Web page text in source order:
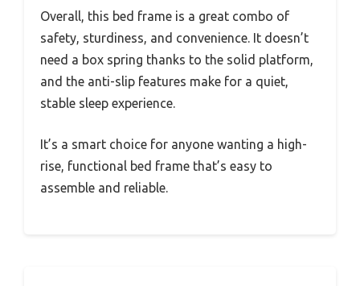
Overall, this bed frame is a great combo of
safety, sturdiness, and convenience. It doesn’t
need a box spring thanks to the solid platform,
and the anti-slip features make for a quiet,
stable sleep experience.
It’s a smart choice for anyone wanting a high-
rise, functional bed frame that’s easy to
assemble and reliable.